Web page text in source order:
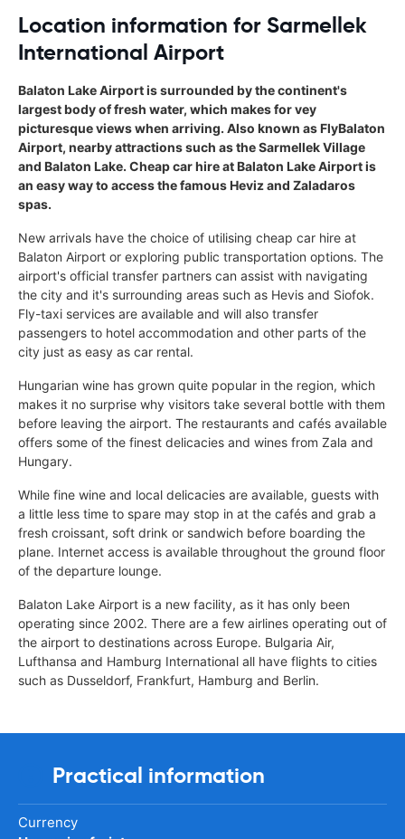
Location information for Sarmellek
International Airport
Balaton Lake Airport is surrounded by the continent's
largest body of fresh water, which makes for vey
picturesque views when arriving. Also known as FlyBalaton
Airport, nearby attractions such as the Sarmellek Village
and Balaton Lake. Cheap car hire at Balaton Lake Airport is
an easy way to access the famous Heviz and Zaladaros
spas.
New arrivals have the choice of utilising cheap car hire at
Balaton Airport or exploring public transportation options. The
airport's official transfer partners can assist with navigating
the city and it's surrounding areas such as Hevis and Siofok.
Fly-taxi services are available and will also transfer
passengers to hotel accommodation and other parts of the
city just as easy as car rental.
Hungarian wine has grown quite popular in the region, which
makes it no surprise why visitors take several bottle with them
before leaving the airport. The restaurants and cafés available
offers some of the finest delicacies and wines from Zala and
Hungary.
While fine wine and local delicacies are available, guests with
a little less time to spare may stop in at the cafés and grab a
fresh croissant, soft drink or sandwich before boarding the
plane. Internet access is available throughout the ground floor
of the departure lounge.
Balaton Lake Airport is a new facility, as it has only been
operating since 2002. There are a few airlines operating out of
the airport to destinations across Europe. Bulgaria Air,
Lufthansa and Hamburg International all have flights to cities
such as Dusseldorf, Frankfurt, Hamburg and Berlin.
Practical information
Currency